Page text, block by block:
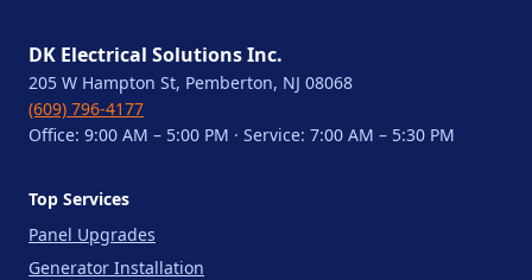
DK Electrical Solutions Inc.
205 W Hampton St, Pemberton, NJ 08068
(609) 796-4177
Office: 9:00 AM – 5:00 PM · Service: 7:00 AM – 5:30 PM
Top Services
Panel Upgrades
Generator Installation